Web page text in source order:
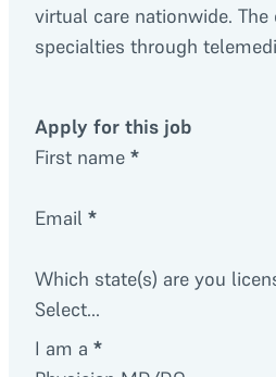
virtual care nationwide.
specialties through
Apply for this job
First name *
Email *
Which state(s) are you
I am a *